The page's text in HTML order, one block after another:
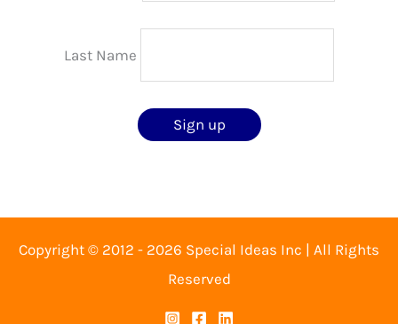
Last Name
Copyright © 2012 - 2026 Special Ideas Inc | All Rights
Reserved